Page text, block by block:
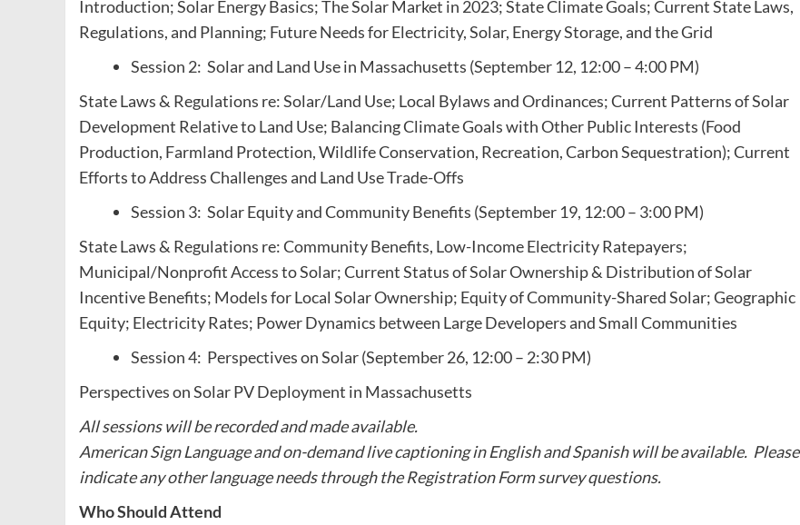
Introduction; Solar Energy Basics; The Solar Market in 2023; State Climate Goals; Current State Laws,
Regulations, and Planning; Future Needs for Electricity, Solar, Energy Storage, and the Grid
Session 2: Solar and Land Use in Massachusetts (September 12, 12:00 – 4:00 PM)
State Laws & Regulations re: Solar/Land Use; Local Bylaws and Ordinances; Current Patterns of Solar
Development Relative to Land Use; Balancing Climate Goals with Other Public Interests (Food
Production, Farmland Protection, Wildlife Conservation, Recreation, Carbon Sequestration); Current
Efforts to Address Challenges and Land Use Trade-Offs
Session 3: Solar Equity and Community Benefits (September 19, 12:00 – 3:00 PM)
State Laws & Regulations re: Community Benefits, Low-Income Electricity Ratepayers;
Municipal/Nonprofit Access to Solar; Current Status of Solar Ownership & Distribution of Solar
Incentive Benefits; Models for Local Solar Ownership; Equity of Community-Shared Solar; Geographic
Equity; Electricity Rates; Power Dynamics between Large Developers and Small Communities
Session 4: Perspectives on Solar (September 26, 12:00 – 2:30 PM)
Perspectives on Solar PV Deployment in Massachusetts
All sessions will be recorded and made available.
American Sign Language and on-demand live captioning in English and Spanish will be available. Please
indicate any other language needs through the Registration Form survey questions.
Who Should Attend